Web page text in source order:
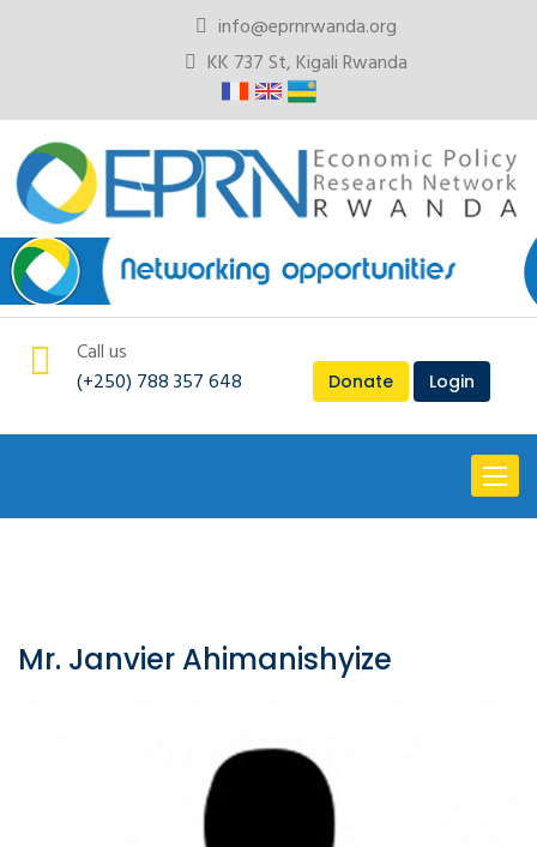
info@eprnrwanda.org
KK 737 St, Kigali Rwanda
Call us
(+250) 788 357 648
Donate Login
Toggle
Mr. Janvier Ahimanishyize